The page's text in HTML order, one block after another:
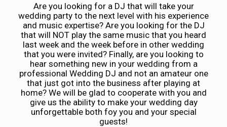
Are you looking for a DJ that will take your
wedding party to the next level with his experience
and music expertise? Are you looking for the DJ
that will NOT play the same music that you heard
last week and the week before in other wedding
that you were invited? Finally, are you looking to
hear something new in your wedding from a
professional Wedding DJ and not an amateur one
that just got into the business after playing at
home? We will be glad to cooperate with you and
give us the ability to make your wedding day
unforgettable both foy you and your special
guests!